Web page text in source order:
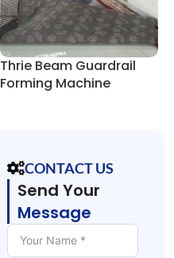
Thrie Beam Guardrail
Forming Machine
CONTACT US
Send Your
Message